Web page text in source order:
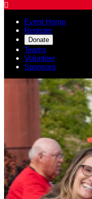

Event Home
Register
Donate
Teams
Volunteer
Sponsors